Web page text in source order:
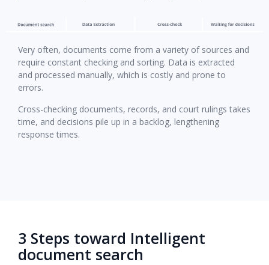
Very often, documents come from a variety of sources and
require constant checking and sorting. Data is extracted
and processed manually, which is costly and prone to
errors.
Cross-checking documents, records, and court rulings takes
time, and decisions pile up in a backlog, lengthening
response times.
3 Steps toward Intelligent
document search